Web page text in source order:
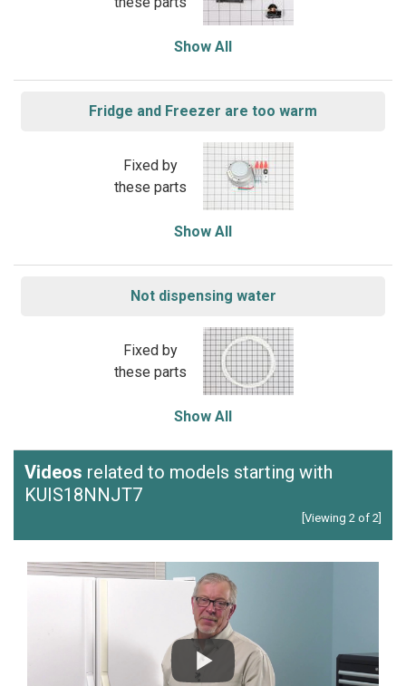
Show All
Fridge and Freezer are too warm
Fixed by
these parts
Show All
Not dispensing water
Fixed by
these parts
Show All
Videos related to models starting with
KUIS18NNJT7
[Viewing 2 of 2]